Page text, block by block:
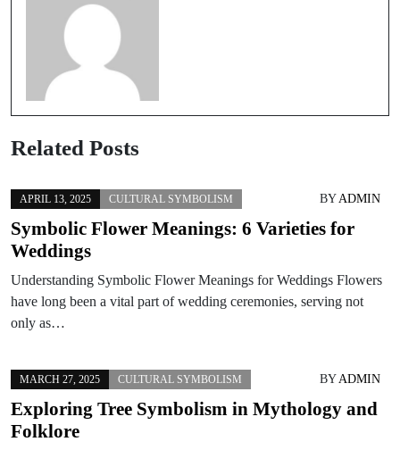
Related Posts
APRIL 13, 2025 CULTURAL SYMBOLISM BYADMIN
Symbolic Flower Meanings: 6 Varieties for
Weddings
Understanding Symbolic Flower Meanings for Weddings Flowers
have long been a vital part of wedding ceremonies, serving not
only as…
MARCH 27, 2025 CULTURAL SYMBOLISM BYADMIN
Exploring Tree Symbolism in Mythology and
Folklore